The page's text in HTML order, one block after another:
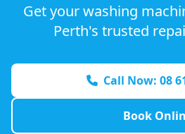
Get your washing
Perth's trusted
Call Now: 08
Book